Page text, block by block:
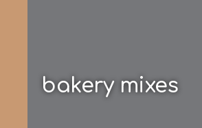
bakery mixes